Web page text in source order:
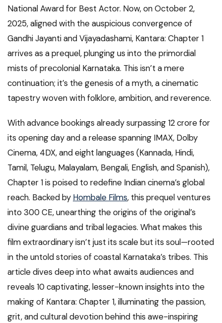
National Award for Best Actor. Now, on October 2,
2025, aligned with the auspicious convergence of
Gandhi Jayanti and Vijayadashami, Kantara: Chapter 1
arrives as a prequel, plunging us into the primordial
mists of precolonial Karnataka. This isn’t a mere
continuation; it’s the genesis of a myth, a cinematic
tapestry woven with folklore, ambition, and reverence.
With advance bookings already surpassing ₹12 crore for
its opening day and a release spanning IMAX, Dolby
Cinema, 4DX, and eight languages (Kannada, Hindi,
Tamil, Telugu, Malayalam, Bengali, English, and Spanish),
Chapter 1 is poised to redefine Indian cinema’s global
reach. Backed by Hombale Films, this prequel ventures
into 300 CE, unearthing the origins of the original’s
divine guardians and tribal legacies. What makes this
film extraordinary isn’t just its scale but its soul—rooted
in the untold stories of coastal Karnataka’s tribes. This
article dives deep into what awaits audiences and
reveals 10 captivating, lesser-known insights into the
making of Kantara: Chapter 1, illuminating the passion,
grit, and cultural devotion behind this awe-inspiring